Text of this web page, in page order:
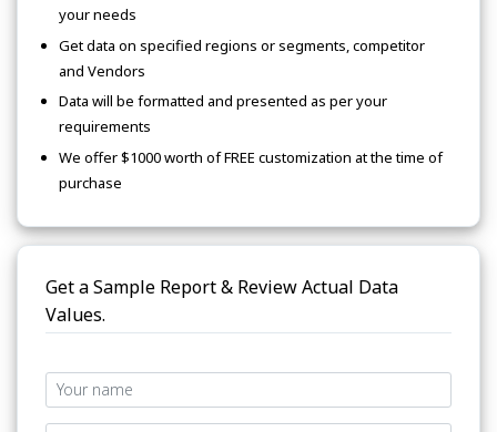
your needs
Get data on specified regions or segments, competitor
and Vendors
Data will be formatted and presented as per your
requirements
We offer $1000 worth of FREE customization at the time of
purchase
Get a Sample Report & Review Actual Data
Values.